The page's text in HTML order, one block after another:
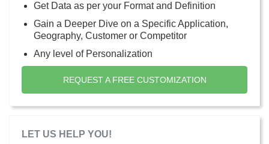
Get Data as per your Format and Definition
Gain a Deeper Dive on a Specific Application,
Geography, Customer or Competitor
Any level of Personalization
REQUEST A FREE CUSTOMIZATION
LET US HELP YOU!